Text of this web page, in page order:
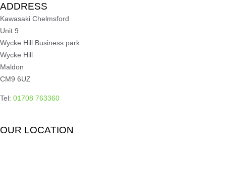
ADDRESS
Kawasaki Chelmsford
Unit 9
Wycke Hill Business park
Wycke Hill
Maldon
CM9 6UZ
Tel: 01708 763360
OUR LOCATION